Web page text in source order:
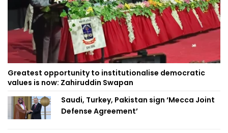
Greatest opportunity to institutionalise democratic
values is now: Zahiruddin Swapan
Saudi, Turkey, Pakistan sign ‘Mecca Joint
Defense Agreement’